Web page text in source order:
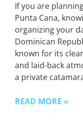
If you are
Punta Cana,
organizing your
Dominican
known for its
and laid-back
a private
READ MORE »